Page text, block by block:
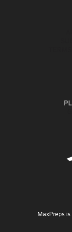
MaxPreps